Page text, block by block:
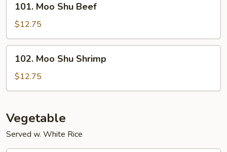
Moo
Shu
Beef
101. Moo Shu Beef
$12.75
Moo
Shu
Shrimp
102. Moo Shu Shrimp
$12.75
Vegetable
Served w. White Rice